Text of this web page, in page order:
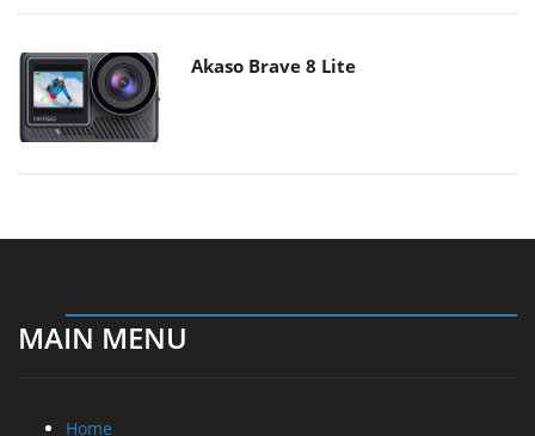
Akaso Brave 8 Lite
MAIN MENU
Home